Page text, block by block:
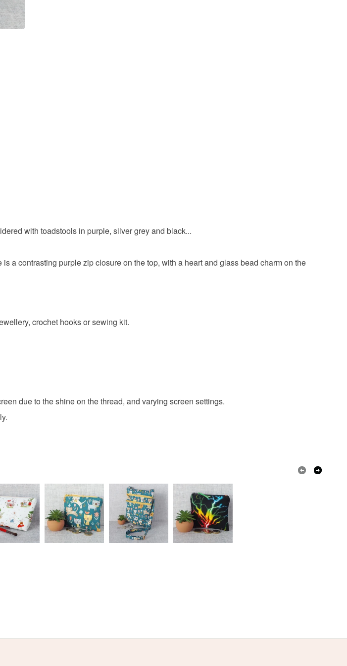
with toadstools in purple, silver grey and black...
a contrasting purple zip closure on the top, with a heart and glass bead charm on the
crochet hooks or sewing kit.
due to the shine on the thread, and varying screen settings.